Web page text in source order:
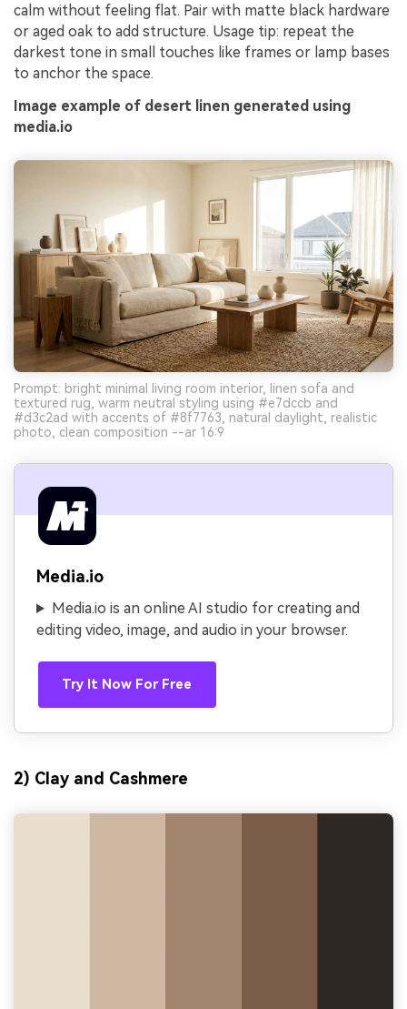
calm without feeling flat. Pair with matte black hardware
or aged oak to add structure. Usage tip: repeat the
darkest tone in small touches like frames or lamp bases
to anchor the space.
Image example of desert linen generated using
media.io
Prompt: bright minimal living room interior, linen sofa and
textured rug, warm neutral styling using #e7dccb and
#d3c2ad with accents of #8f7763, natural daylight, realistic
photo, clean composition --ar 16:9
Media.io
Media.io is an online AI studio for creating and
editing video, image, and audio in your browser.
Try It Now For Free
2) Clay and Cashmere